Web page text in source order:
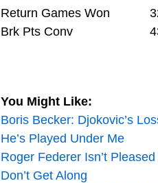
Return Games Won
Brk Pts Conv
You Might Like:
Boris Becker: Djokovic’s
He’s Played Under Me
Roger Federer Isn’t
Don’t Get Along